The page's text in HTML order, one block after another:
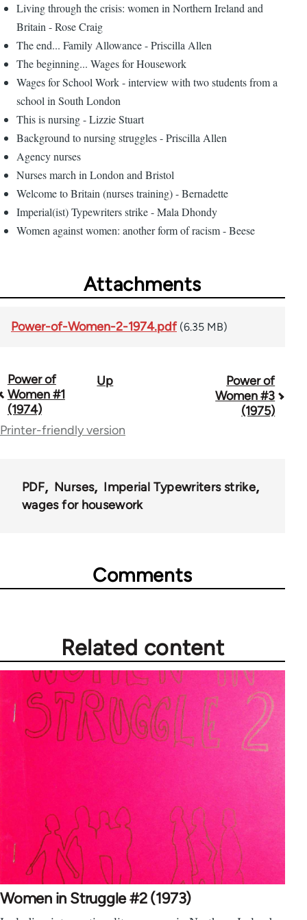
Living through the crisis: women in Northern Ireland and
Britain - Rose Craig
The end... Family Allowance - Priscilla Allen
The beginning... Wages for Housework
Wages for School Work - interview with two students from a
school in South London
This is nursing - Lizzie Stuart
Background to nursing struggles - Priscilla Allen
Agency nurses
Nurses march in London and Bristol
Welcome to Britain (nurses training) - Bernadette
Imperial(ist) Typewriters strike - Mala Dhondy
Women against women: another form of racism - Beese
Attachments
Power-of-Women-2-1974.pdf (6.35 MB)
Book
traversal
links
70491
Power of
Women #1
(1974)
Up
Power of
Women #3
(1975)
Printer-friendly version
PDF Nurses
Imperial Typewriters strike
wages for housework
Comments
Related content
Women in Struggle #2 (1973)